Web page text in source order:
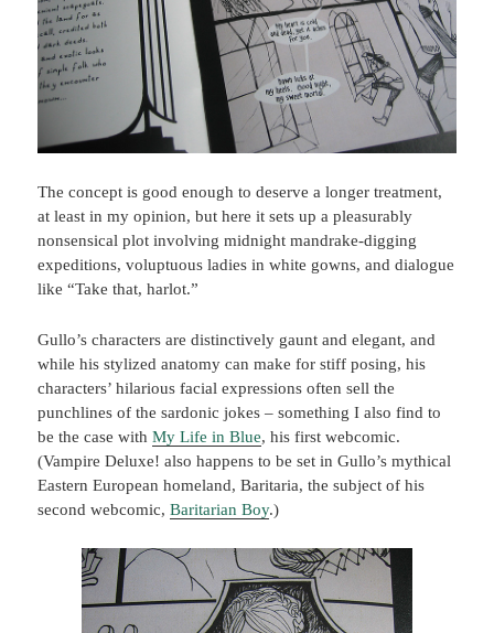
The concept is good enough to deserve a longer treatment,
at least in my opinion, but here it sets up a pleasurably
nonsensical plot involving midnight mandrake-digging
expeditions, voluptuous ladies in white gowns, and dialogue
like “Take that, harlot.”
Gullo’s characters are distinctively gaunt and elegant, and
while his stylized anatomy can make for stiff posing, his
characters’ hilarious facial expressions often sell the
punchlines of the sardonic jokes – something I also find to
be the case withMy Life in Blue, his first webcomic.
(Vampire Deluxe! also happens to be set in Gullo’s mythical
Eastern European homeland, Baritaria, the subject of his
second webcomic,Baritarian Boy.)